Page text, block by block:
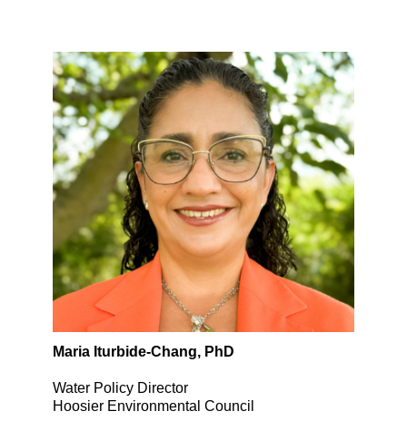
Maria Iturbide-Chang, PhD
Water Policy Director
Hoosier Environmental Council